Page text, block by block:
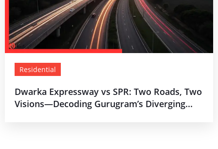
Residential
Dwarka Expressway vs SPR: Two Roads, Two
Visions—Decoding Gurugram’s Diverging...